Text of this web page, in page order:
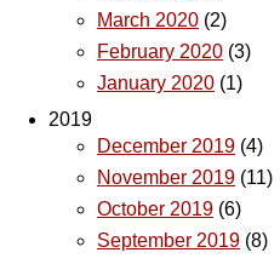
March 2020 (2)
February 2020 (3)
January 2020 (1)
2019
December 2019 (4)
November 2019 (11)
October 2019 (6)
September 2019 (8)